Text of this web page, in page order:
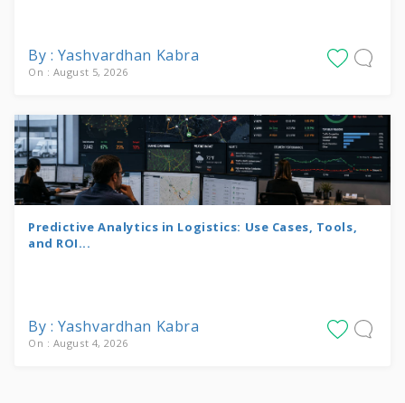
By : Yashvardhan Kabra
On : August 5, 2026
Predictive Analytics in Logistics: Use Cases, Tools,
and ROI...
By : Yashvardhan Kabra
On : August 4, 2026